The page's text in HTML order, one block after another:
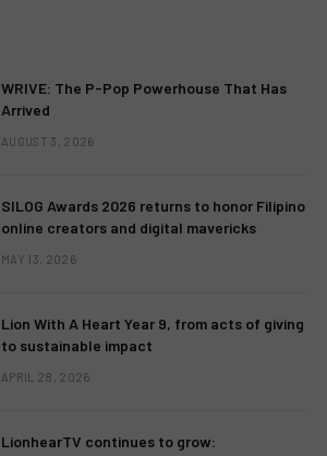
WRIVE: The P-Pop Powerhouse That Has
Arrived
AUGUST 3, 2026
SILOG Awards 2026 returns to honor Filipino
online creators and digital mavericks
MAY 13, 2026
Lion With A Heart Year 9, from acts of giving
to sustainable impact
APRIL 28, 2026
LionhearTV continues to grow: